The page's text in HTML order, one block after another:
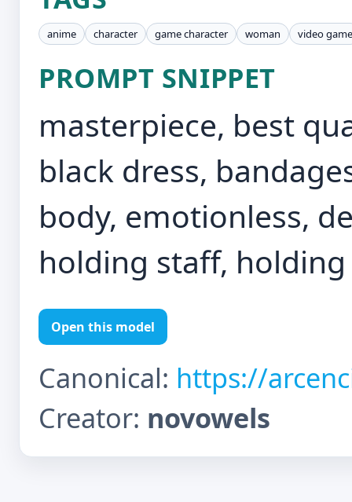
anime character game character woman video game
PROMPT SNIPPET
masterpiece, best
black dress,
body, emotionless,
holding staff, holding
Open this model
Canonical: https://
Creator: novowels